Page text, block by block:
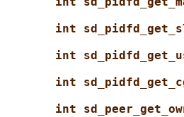
int
int
int
int